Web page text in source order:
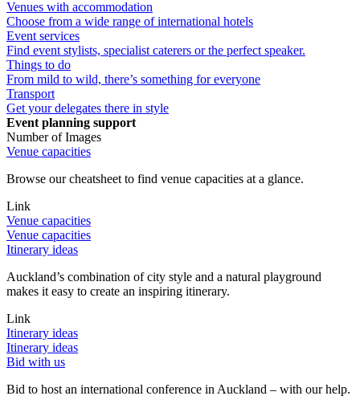
Venues with accommodation
Choose from a wide range of international hotels
Event services
Find event stylists, specialist caterers or the perfect speaker.
Things to do
From mild to wild, there’s something for everyone
Transport
Get your delegates there in style
Event planning support
Number of Images
Venue capacities
Browse our cheatsheet to find venue capacities at a glance.
Link
Venue capacities
Venue capacities
Itinerary ideas
Auckland’s combination of city style and a natural playground
makes it easy to create an inspiring itinerary.
Link
Itinerary ideas
Itinerary ideas
Bid with us
Bid to host an international conference in Auckland – with our help.